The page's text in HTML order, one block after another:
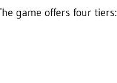
game offers four tiers: